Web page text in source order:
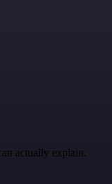
actually explain.